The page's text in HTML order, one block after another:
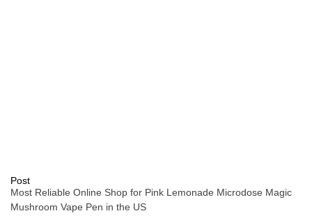
Post
Most Reliable Online Shop for Pink Lemonade Microdose Magic
Mushroom Vape Pen in the US